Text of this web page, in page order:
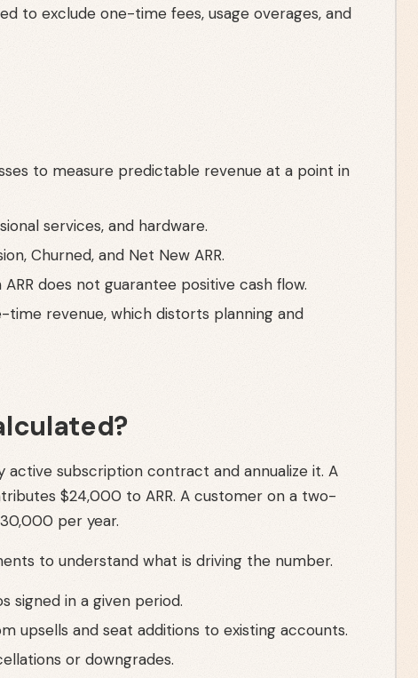
to exclude one-time fees, usage overages, and
to measure predictable revenue at a point in
services, and hardware.
Churned, and Net New ARR.
does not guarantee positive cash flow.
time revenue, which distorts planning and
active subscription contract and annualize it. A
$24,000 to ARR. A customer on a two-
per year.
to understand what is driving the number.
signed in a given period.
upsells and seat additions to existing accounts.
or downgrades.